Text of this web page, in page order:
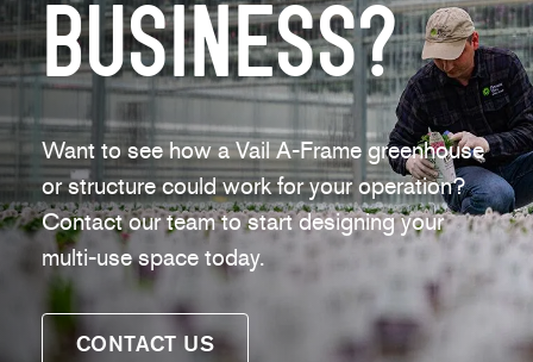
Business?
Want to see how a Vail A-Frame greenhouse
or structure could work for your operation?
Contact our team to start designing your
multi-use space today.
CONTACT US